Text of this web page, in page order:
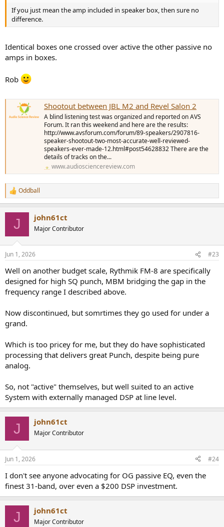
If you just mean the amp included in speaker box, then sure no
difference.
Identical boxes one crossed over active the other passive no
amps in boxes.
Rob
Shootout between JBL M2 and Revel Salon 2
A blind listening test was organized and reported on AVS
Forum. It ran this weekend and here are the results:
http://www.avsforum.com/forum/89-speakers/2907816-
speaker-shootout-two-most-accurate-well-reviewed-
speakers-ever-made-12.html#post54628832 There are the
details of tracks on the...
www.audiosciencereview.com
R
e
s
Oddball
J john61ct
Major Contributor
Jun 1, 2026 #23
Well on another budget scale, Rythmik FM-8 are specifically
designed for high SQ punch, MBM bridging the gap in the
frequency range I described above.
Now discontinued, but somrtimes they go used for under a
grand.
Which is too pricey for me, but they do have sophisticated
processing that delivers great Punch, despite being pure
analog.
So, not "active" themselves, but well suited to an active
System with externally managed DSP at line level.
J john61ct
Major Contributor
Jun 1, 2026 #24
I don't see anyone advocating for OG passive EQ, even the
finest 31-band, over even a $200 DSP investment.
J john61ct
Major Contributor